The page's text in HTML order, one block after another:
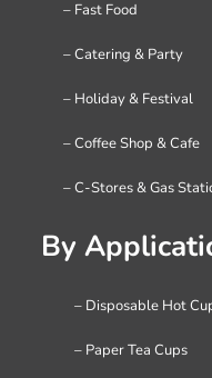
– Fast Food
– Catering & Party
– Holiday & Festival
– Coffee Shop & Cafe
– C-Stores & Gas
By
– Disposable Hot
– Paper Tea Cups